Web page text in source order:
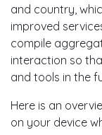
and country,
improved
compile
interaction so
and tools in the
Here is an
on your device